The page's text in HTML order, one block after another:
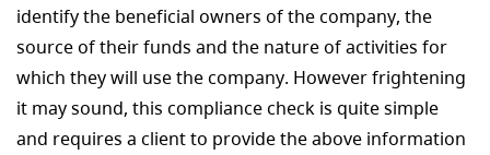
identify the beneficial owners of the company, the
source of their funds and the nature of activities for
which they will use the company. However frightening
it may sound, this compliance check is quite simple
and requires a client to provide the above information